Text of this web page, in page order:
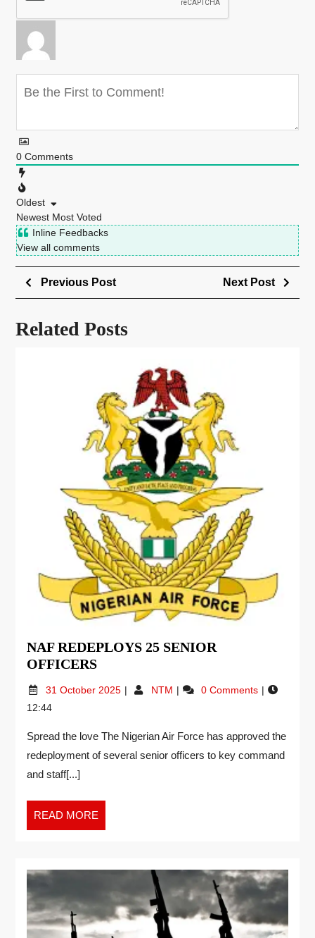
0 Comments
Oldest
Newest Most Voted
Inline Feedbacks
View all comments
Previous Post Next Post
Related Posts
NAF REDEPLOYS 25 SENIOR
OFFICERS
31 October 2025 NTM
0 Comments
12:44
Spread the love The Nigerian Air Force has approved the
redeployment of several senior officers to key command
and staff[...]
READ MORE